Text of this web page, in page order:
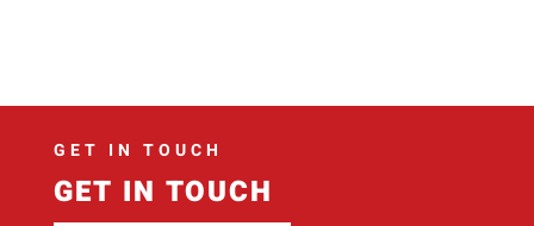
GET IN TOUCH
GET IN TOUCH